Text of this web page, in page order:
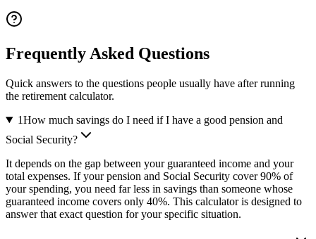
Frequently Asked Questions
Quick answers to the questions people usually have after running
the retirement calculator.
1How much savings do I need if I have a good pension and
Social Security?
It depends on the gap between your guaranteed income and your
total expenses. If your pension and Social Security cover 90% of
your spending, you need far less in savings than someone whose
guaranteed income covers only 40%. This calculator is designed to
answer that exact question for your specific situation.